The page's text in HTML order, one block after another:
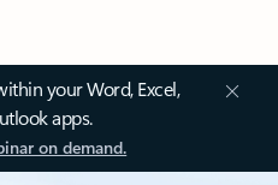
your Word, Excel,
apps.
on demand.